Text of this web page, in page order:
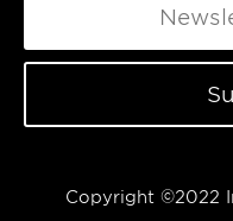
Copyright ©2022